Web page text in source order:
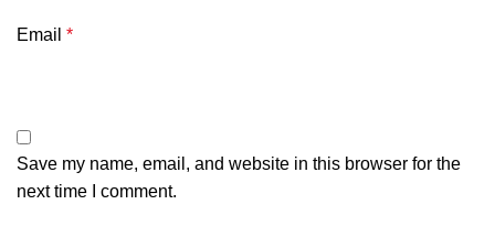
Email *
Save my name, email, and website in this browser for the
next time I comment.